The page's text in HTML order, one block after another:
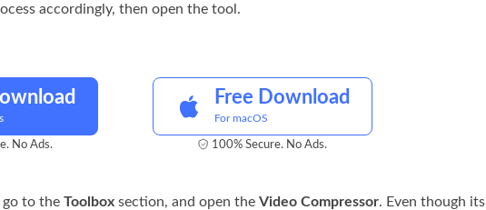
accordingly, then open the tool.
No Ads.
Free Download
For macOS
100% Secure. No Ads.
go to the Toolbox section, and open the Video Compressor. Even though its